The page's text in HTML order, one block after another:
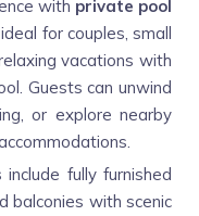
with private pool
for couples, small
vacations with
Guests can unwind
or explore nearby
include fully furnished
balconies with scenic